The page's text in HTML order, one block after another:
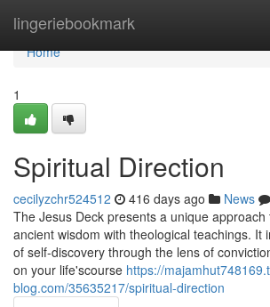
lingeriebookmark
Home
Home
1
Spiritual Direction
cecilyzchr524512 416 days ago News
The Jesus Deck presents a unique
ancient wisdom with theological teachings. It
of self-discovery through the lens of
on your life'scourse https://
blog.com/35635217/spiritual-direction